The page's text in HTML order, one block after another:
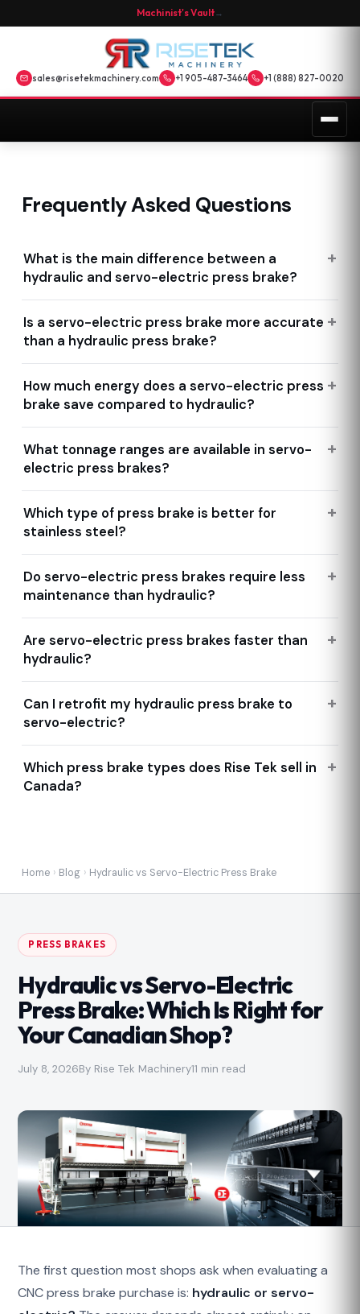
Machinist's Vault→
sales@risetekmachinery.com +1 905-487-3464 +1 (888) 827-0020
Frequently Asked Questions
What is the main difference between a
hydraulic and servo-electric press brake?
Is a servo-electric press brake more accurate
than a hydraulic press brake?
How much energy does a servo-electric press
brake save compared to hydraulic?
What tonnage ranges are available in servo-
electric press brakes?
Which type of press brake is better for
stainless steel?
Do servo-electric press brakes require less
maintenance than hydraulic?
Are servo-electric press brakes faster than
hydraulic?
Can I retrofit my hydraulic press brake to
servo-electric?
Which press brake types does Rise Tek sell in
Canada?
Home › Blog › Hydraulic vs Servo-Electric Press Brake
PRESS BRAKES
Hydraulic vs Servo-Electric
Press Brake: Which Is Right for
Your Canadian Shop?
July 8, 2026By Rise Tek Machinery11 min read
The first question most shops ask when evaluating a
CNC press brake purchase is: hydraulic or servo-